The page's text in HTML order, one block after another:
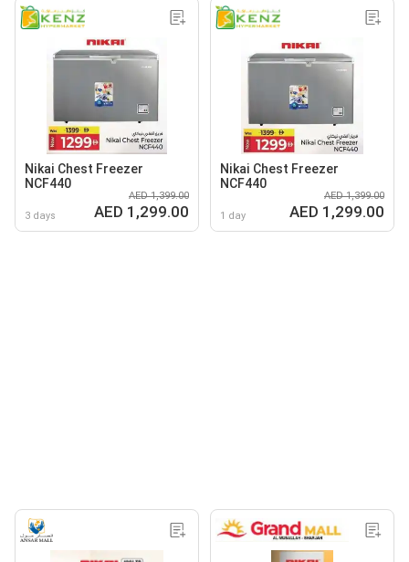
Nikai Chest Freezer
NCF440
3 days
AED 1,399.00
AED 1,299.00
Nikai Chest Freezer
NCF440
1 day
AED 1,399.00
AED 1,299.00